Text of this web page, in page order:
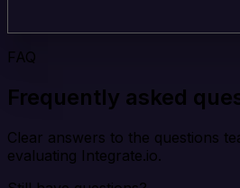
FAQ
Frequently asked
Clear answers to the questions
evaluating Integrate.io.